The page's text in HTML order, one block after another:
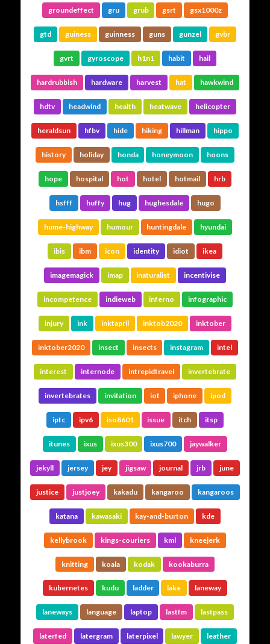
groundeffect gru grub gsrt gsx1000z
gtd guiness guinness guns gunzel gvbr
gvrt gyroscope h1n1 habit hail
hardrubbish hardware harvest hat hawkwind
hdtv headwind health heatwave helicopter
heraldsun hfbv hide hiking hillman hippo
history holiday honda honeymoon hoons
hope hospital hot hotel hotmail hrb
hsfff huffy hug hughesdale hugo
hume-highway humour huntingdale hyundai
ibis ibm icon identity idiot ikea
imagemagick imap inaturalist incentivise
incompetence indieweb inferno infographic
injury ink inktapril inktob2020 inktober
inktober2020 insect insects instagram intel
interest internode intrepidtravel invertebrate
invertebrates invitation iot iphone ipod
iptc ipv6 iso8601 issue itch itsp
itunes ixus ixus300 ixus700 jaywalker
jekyll jersey jey jigsaw journal jrb june
justice justjoey kakadu kangaroo kangaroos
katana kawasaki kay-and-burton kde
kellybrook kings-couriers kml kneejerk
knitting koala kodak kookaburra
kubernetes kudu ladder lake laneway
laneways language laptop lastfm lastpass
laterfed latergram laterpixel lawyer leather